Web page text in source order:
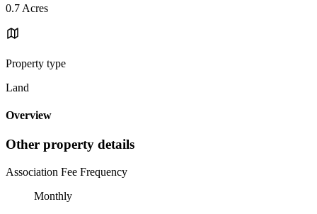
0.7 Acres
Property type
Land
Overview
Other property details
Association Fee Frequency
Monthly